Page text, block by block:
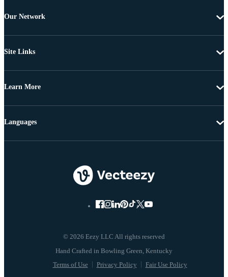
Our Network
Site Links
Learn More
© 2026 Eezy LLC All rights reserved
Terms of Use Privacy Policy Fair Use Policy
Languages